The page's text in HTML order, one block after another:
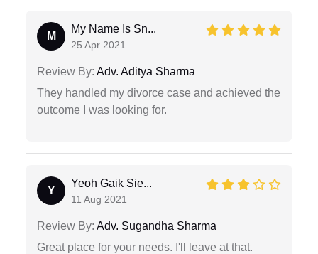
M
My Name Is Sn...
25 Apr 2021
Review By: Adv. Aditya Sharma
They handled my divorce case and achieved the
outcome I was looking for.
Y
Yeoh Gaik Sie...
11 Aug 2021
Review By: Adv. Sugandha Sharma
Great place for your needs. I'll leave at that.